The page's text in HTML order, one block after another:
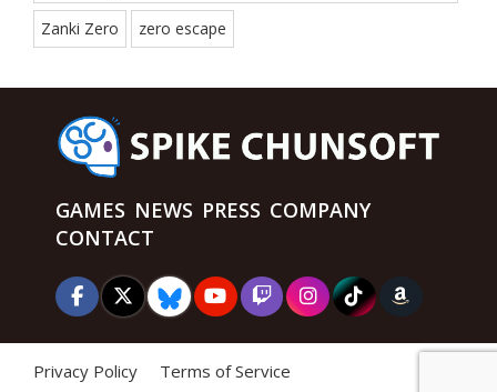
Zanki Zero zero escape
GAMES NEWS PRESS COMPANY
CONTACT
Privacy Policy Terms of Service